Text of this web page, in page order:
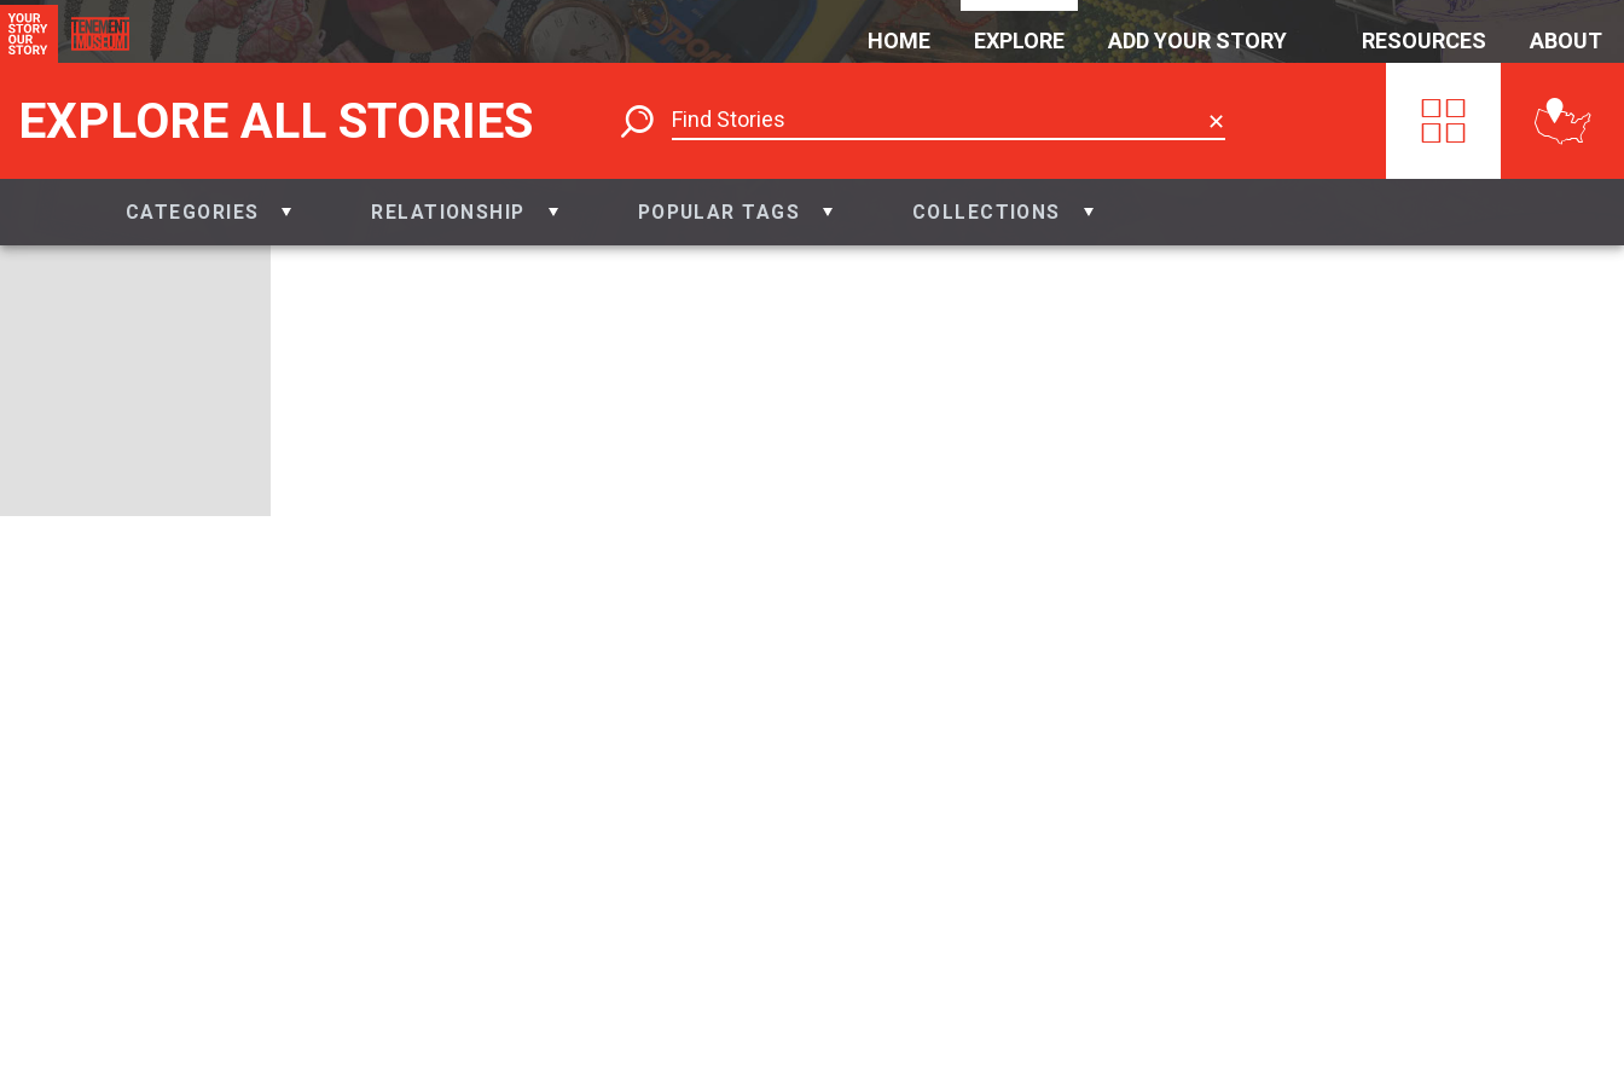
HOME EXPLORE ADD YOUR STORY RESOURCES ABOUT
EXPLORE ALL STORIES ✕
CATEGORIES RELATIONSHIP POPULAR TAGS COLLECTIONS